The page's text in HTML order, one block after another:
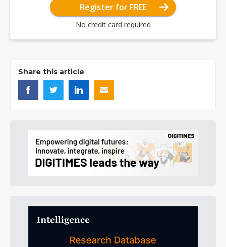
Register for FREE
No credit card required
Share this article